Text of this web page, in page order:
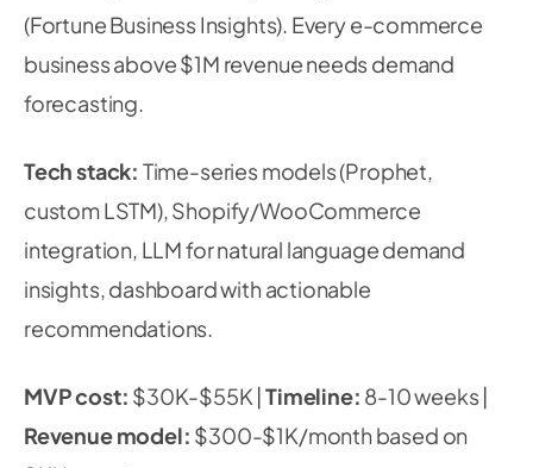
(Fortune Business Insights). Every e-commerce
business above $1M revenue needs demand
forecasting.
Tech stack: Time-series models (Prophet,
custom LSTM), Shopify/WooCommerce
integration, LLM for natural language demand
insights, dashboard with actionable
recommendations.
MVP cost: $30K-$55K |Timeline: 8-10 weeks |
Revenue model: $300-$1K/month based on